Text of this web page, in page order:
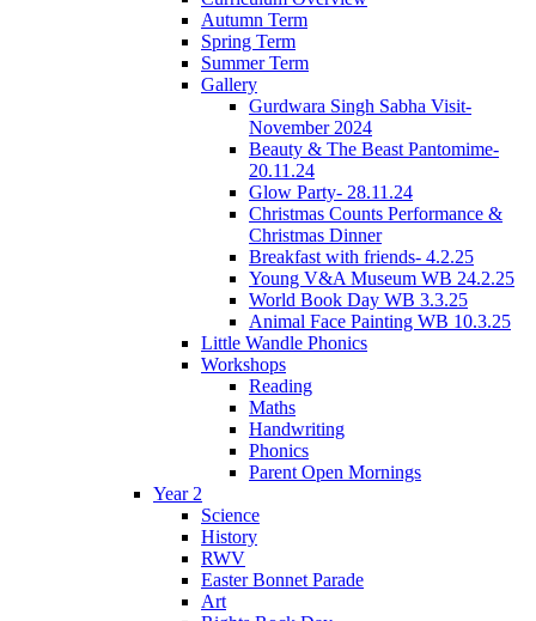
Autumn Term
Spring Term
Summer Term
Gallery
Gurdwara Singh Sabha Visit-
November 2024
Beauty & The Beast Pantomime-
20.11.24
Glow Party- 28.11.24
Christmas Counts Performance &
Christmas Dinner
Breakfast with friends- 4.2.25
Young V&A Museum WB 24.2.25
World Book Day WB 3.3.25
Animal Face Painting WB 10.3.25
Little Wandle Phonics
Workshops
Reading
Maths
Handwriting
Phonics
Parent Open Mornings
Year 2
Science
History
RWV
Easter Bonnet Parade
Art